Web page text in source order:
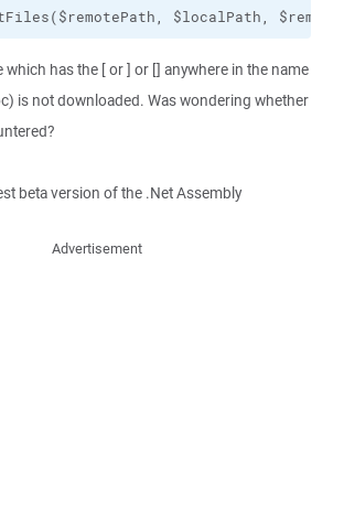
$localPath,
has the [ or ] or [] anywhere in the name
is not downloaded. Was wondering whether
beta version of the .Net Assembly
Advertisement